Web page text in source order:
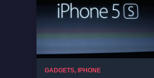
GADGETS, IPHONE